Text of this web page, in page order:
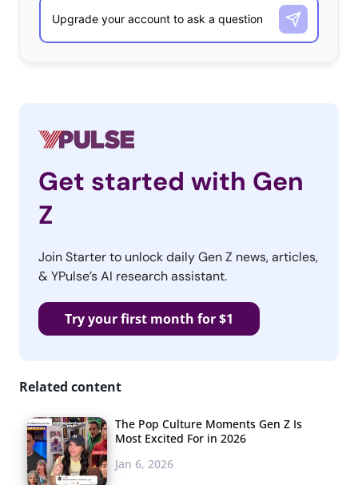
Get started with Gen
Z
Join Starter to unlock daily Gen Z news, articles,
& YPulse’s AI research assistant.
Try your first month for $1
Related content
The Pop Culture Moments Gen Z Is
Most Excited For in 2026
Jan 6, 2026